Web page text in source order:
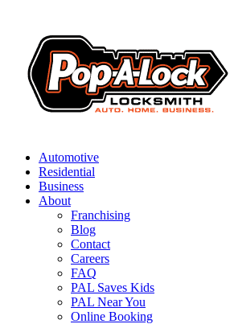
Automotive
Residential
Business
About
Franchising
Blog
Contact
Careers
FAQ
PAL Saves Kids
PAL Near You
Online Booking